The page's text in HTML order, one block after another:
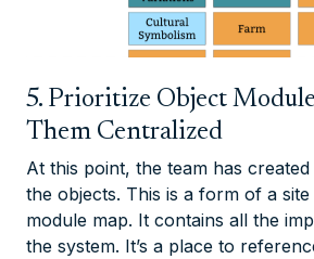
5. Prioritize Object
Them Centralized
At this point, the team has
the objects. This is a form of a
module map. It contains all the
the system. It’s a place to